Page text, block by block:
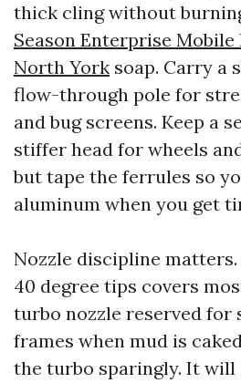
thick cling without
Season Enterprise Mobile
North York soap. Carry a
flow-through pole for
and bug screens. Keep a
stiffer head for wheels
but tape the ferrules so
aluminum when you get
Nozzle discipline matters.
40 degree tips covers
turbo nozzle reserved for
frames when mud is
the turbo sparingly. It will